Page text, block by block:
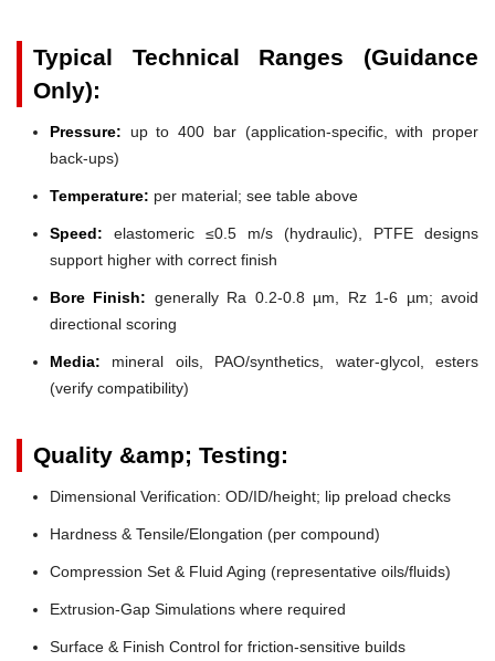
Typical Technical Ranges (Guidance
Only):
Pressure: up to 400 bar (application-specific, with proper
back-ups)
Temperature: per material; see table above
Speed: elastomeric ≤0.5 m/s (hydraulic), PTFE designs
support higher with correct finish
Bore Finish: generally Ra 0.2-0.8 µm, Rz 1-6 µm; avoid
directional scoring
Media: mineral oils, PAO/synthetics, water-glycol, esters
(verify compatibility)
Quality &amp; Testing:
Dimensional Verification: OD/ID/height; lip preload checks
Hardness & Tensile/Elongation (per compound)
Compression Set & Fluid Aging (representative oils/fluids)
Extrusion-Gap Simulations where required
Surface & Finish Control for friction-sensitive builds